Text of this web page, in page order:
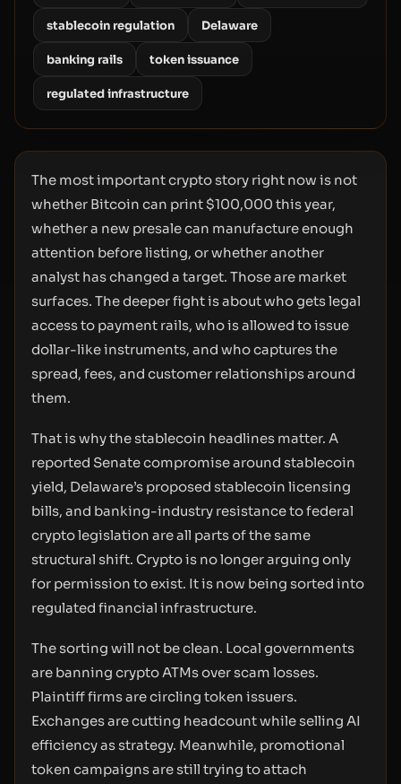
stablecoin regulation Delaware
banking rails token issuance
regulated infrastructure
The most important crypto story right now is not
whether Bitcoin can print $100,000 this year,
whether a new presale can manufacture enough
attention before listing, or whether another
analyst has changed a target. Those are market
surfaces. The deeper fight is about who gets legal
access to payment rails, who is allowed to issue
dollar-like instruments, and who captures the
spread, fees, and customer relationships around
them.
That is why the stablecoin headlines matter. A
reported Senate compromise around stablecoin
yield, Delaware’s proposed stablecoin licensing
bills, and banking-industry resistance to federal
crypto legislation are all parts of the same
structural shift. Crypto is no longer arguing only
for permission to exist. It is now being sorted into
regulated financial infrastructure.
The sorting will not be clean. Local governments
are banning crypto ATMs over scam losses.
Plaintiff firms are circling token issuers.
Exchanges are cutting headcount while selling AI
efficiency as strategy. Meanwhile, promotional
token campaigns are still trying to attach